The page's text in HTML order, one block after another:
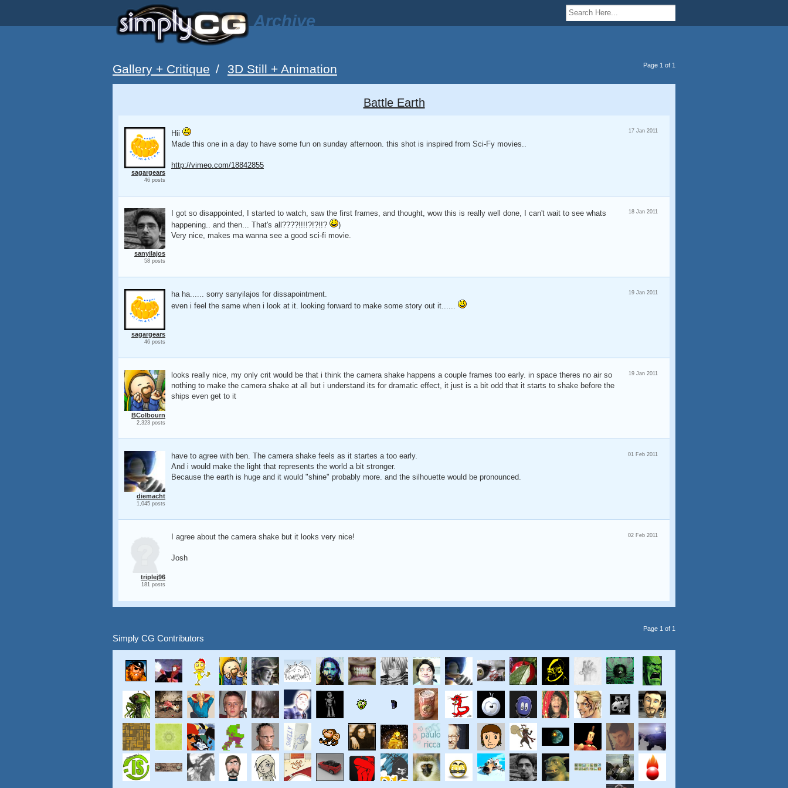
Archive
Page 1 of 1
Gallery + Critique / 3D Still + Animation
Battle Earth
sagargears
46 posts
17 Jan 2011
Hii
Made this one in a day to have some fun on sunday afternoon. this shot is inspired from Sci-Fy movies..
http://vimeo.com/18842855
sanyilajos
58 posts
18 Jan 2011
I got so disappointed, I started to watch, saw the first frames, and thought, wow this is really well done, I can't wait to see whats
happening.. and then... That's all????!!!!?!?!!?
)
Very nice, makes ma wanna see a good sci-fi movie.
sagargears
46 posts
19 Jan 2011
ha ha...... sorry sanyilajos for dissapointment.
even i feel the same when i look at it. looking forward to make some story out it......
BColbourn
2,323 posts
19 Jan 2011
looks really nice, my only crit would be that i think the camera shake happens a couple frames too early. in space theres no air so
nothing to make the camera shake at all but i understand its for dramatic effect, it just is a bit odd that it starts to shake before the
ships even get to it
diemacht
1,045 posts
01 Feb 2011
have to agree with ben. The camera shake feels as it startes a too early.
And i would make the light that represents the world a bit stronger.
Because the earth is huge and it would "shine" probably more. and the silhouette would be pronounced.
triplej96
181 posts
02 Feb 2011
I agree about the camera shake but it looks very nice!
Josh
Page 1 of 1
Simply CG Contributors